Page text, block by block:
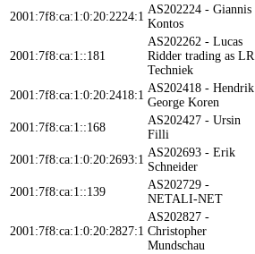
2001:7f8:ca:1:0:20:2224:1
AS202224 - Giannis
Kontos
2001:7f8:ca:1::181
AS202262 - Lucas
Ridder trading as LR
Techniek
2001:7f8:ca:1:0:20:2418:1
AS202418 - Hendrik
George Koren
2001:7f8:ca:1::168
AS202427 - Ursin
Filli
2001:7f8:ca:1:0:20:2693:1
AS202693 - Erik
Schneider
2001:7f8:ca:1::139
AS202729 -
NETALI-NET
2001:7f8:ca:1:0:20:2827:1
AS202827 -
Christopher
Mundschau